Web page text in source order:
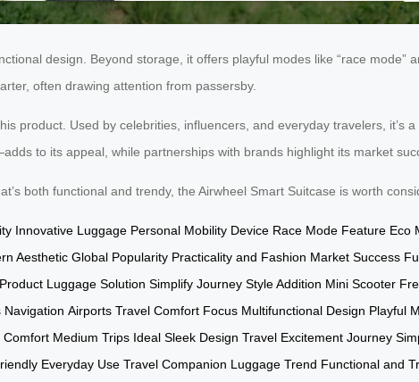
design. Beyond storage, it offers playful modes like “race mode”
often drawing attention from passersby.
product. Used by celebrities, influencers, and everyday travelers, it’s
to its appeal, while partnerships with brands highlight its market
both functional and trendy, the Airwheel Smart Suitcase is worth
Innovative Luggage Personal Mobility Device Race Mode Feature Eco
Aesthetic Global Popularity Practicality and Fashion Market Success
Luggage Solution Simplify Journey Style Addition Mini Scooter
Navigation Airports Travel Comfort Focus Multifunctional Design Playful
Comfort Medium Trips Ideal Sleek Design Travel Excitement Journey
Everyday Use Travel Companion Luggage Trend Functional and